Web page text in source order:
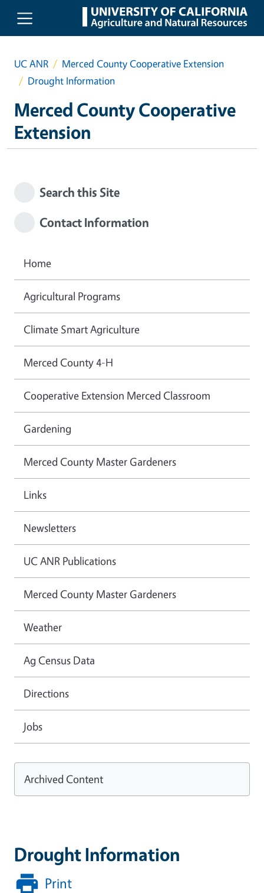
Skip to main content
UC ANR
Merced County Cooperative Extension
Drought Information
Merced County Cooperative
Extension
Drought Information
Print
Search this Site
Contact Information
Home
Agricultural Programs
Climate Smart Agriculture
Merced County 4-H
Cooperative Extension Merced Classroom
Gardening
Merced County Master Gardeners
Links
Newsletters
UC ANR Publications
Merced County Master Gardeners
Weather
Ag Census Data
Directions
Jobs
Archived Content